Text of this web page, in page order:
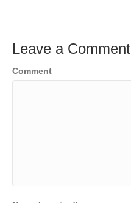
Leave a Comment
Comment